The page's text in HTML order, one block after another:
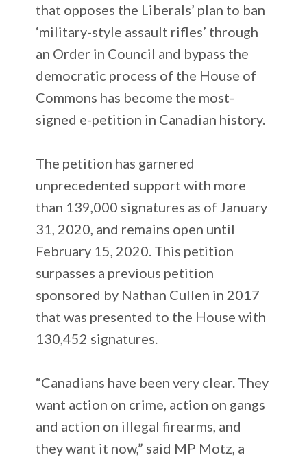
that opposes the Liberals’ plan to ban
‘military-style assault rifles’ through
an Order in Council and bypass the
democratic process of the House of
Commons has become the most-
signed e-petition in Canadian history.
The petition has garnered
unprecedented support with more
than 139,000 signatures as of January
31, 2020, and remains open until
February 15, 2020. This petition
surpasses a previous petition
sponsored by Nathan Cullen in 2017
that was presented to the House with
130,452 signatures.
“Canadians have been very clear. They
want action on crime, action on gangs
and action on illegal firearms, and
they want it now,” said MP Motz, a